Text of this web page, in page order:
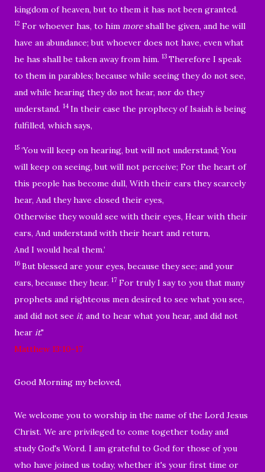
kingdom of heaven, but to them it has not been granted.
12 For whoever has, to him more shall be given, and he will
have an abundance; but whoever does not have, even what
he has shall be taken away from him. 13 Therefore I speak
to them in parables; because while seeing they do not see,
and while hearing they do not hear, nor do they
understand. 14 In their case the prophecy of Isaiah is being
fulfilled, which says,
15 ‘You will keep on hearing, but will not understand; You
will keep on seeing, but will not perceive; For the heart of
this people has become dull, With their ears they scarcely
hear, And they have closed their eyes,
Otherwise they would see with their eyes, Hear with their
ears, And understand with their heart and return,
And I would heal them.’
16 But blessed are your eyes, because they see; and your
ears, because they hear. 17 For truly I say to you that many
prophets and righteous men desired to see what you see,
and did not see it, and to hear what you hear, and did not
hear it."
Matthew 13:10-17
Good Morning my beloved,
We welcome you to worship in the name of the Lord Jesus
Christ. We are privileged to come together today and
study God's Word. I am grateful to God for those of you
who have joined us today, whether it's your first time or